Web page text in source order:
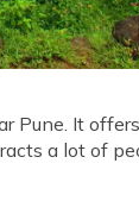
Pune. It
a lot of